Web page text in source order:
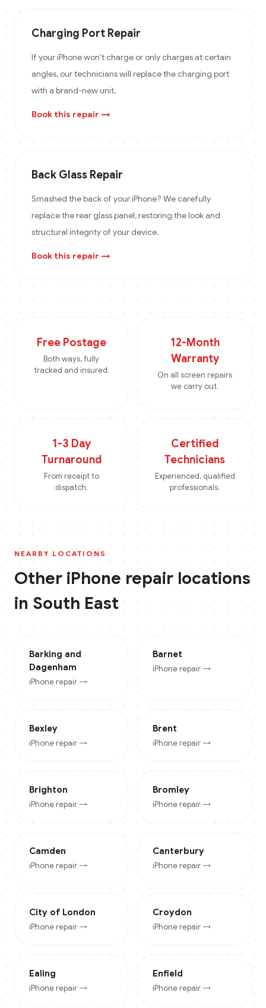
Charging Port Repair
If your iPhone won't charge or only charges at certain
angles, our technicians will replace the charging port
with a brand-new unit.
Book this repair →
Back Glass Repair
Smashed the back of your iPhone? We carefully
replace the rear glass panel, restoring the look and
structural integrity of your device.
Book this repair →
Free Postage
Both ways, fully
tracked and insured.
12-Month
Warranty
On all screen repairs
we carry out.
1-3 Day
Turnaround
From receipt to
dispatch.
Certified
Technicians
Experienced, qualified
professionals.
NEARBY LOCATIONS
Other iPhonerepair locations
inSouth East
Barking and
Dagenham
iPhone repair →
Barnet
iPhone repair →
Bexley
iPhone repair →
Brent
iPhone repair →
Brighton
iPhone repair →
Bromley
iPhone repair →
Camden
iPhone repair →
Canterbury
iPhone repair →
City of London
iPhone repair →
Croydon
iPhone repair →
Ealing
iPhone repair →
Enfield
iPhone repair →